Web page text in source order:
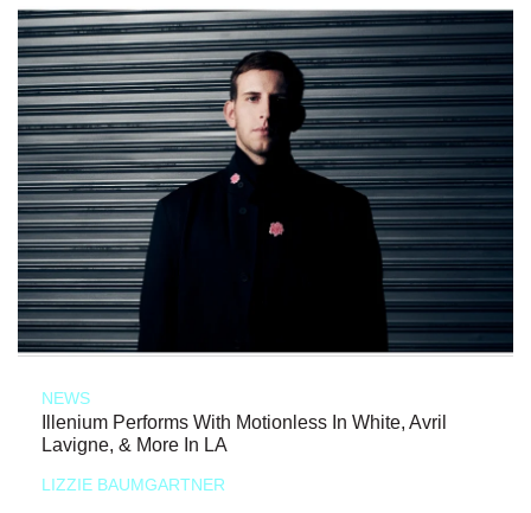
NEWS
Illenium Performs With Motionless In White, Avril
Lavigne, & More In LA
LIZZIE BAUMGARTNER